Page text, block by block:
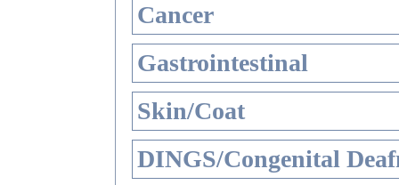
Cancer
Gastrointestinal
Skin/Coat
DINGS/Congenital